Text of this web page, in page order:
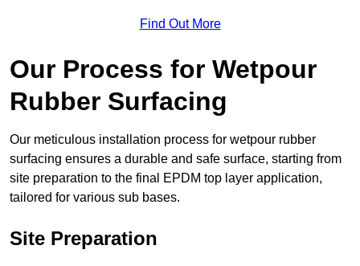
Find Out More
Our Process for Wetpour
Rubber Surfacing
Our meticulous installation process for wetpour rubber
surfacing ensures a durable and safe surface, starting from
site preparation to the final EPDM top layer application,
tailored for various sub bases.
Site Preparation